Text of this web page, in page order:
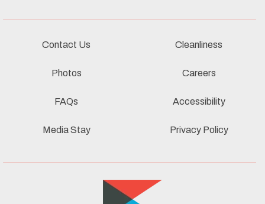
Contact Us
Photos
FAQs
Media Stay
Cleanliness
Careers
Accessibility
Privacy Policy